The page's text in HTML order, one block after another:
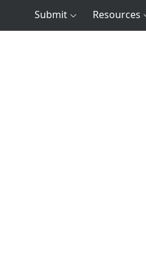
Submit Resources